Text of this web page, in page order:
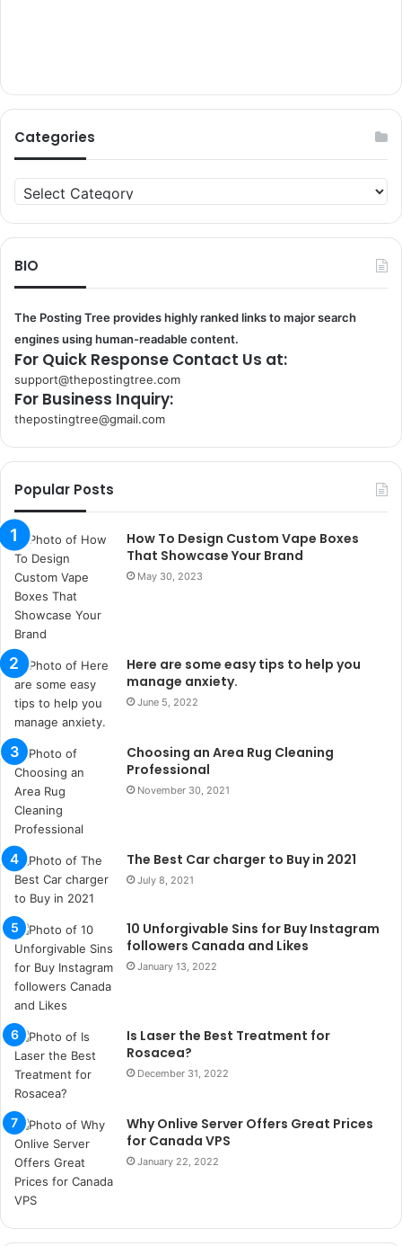
Categories
Categories
BIO
The Posting Tree provides highly ranked links to major search
engines using human-readable content.
For Quick Response Contact Us at:
support@thepostingtree.com
For Business Inquiry:
thepostingtree@gmail.com
s
a
n
t
a
k
s
i
i
s
t
a
n
b
u
l
s
u
k
a
ç
ı
t
e
s
p
i
t
i
k
u
m
a
r
s
i
e
Popular Posts
How To Design Custom Vape Boxes
That Showcase Your Brand
May 30, 2023
Here are some easy tips to help you
manage anxiety.
June 5, 2022
Choosing an Area Rug Cleaning
Professional
November 30, 2021
The Best Car charger to Buy in 2021
July 8, 2021
10 Unforgivable Sins for Buy Instagram
followers Canada and Likes
January 13, 2022
Is Laser the Best Treatment for
Rosacea?
December 31, 2022
Why Onlive Server Offers Great Prices
for Canada VPS
January 22, 2022